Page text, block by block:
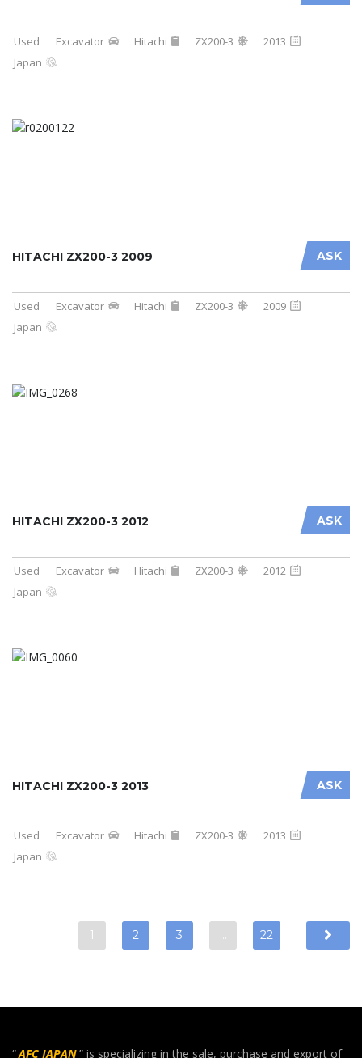
Used Excavator Hitachi ZX200-3
2013
Japan
ASK
HITACHI ZX200-3 2009
Used Excavator Hitachi ZX200-3
2009
Japan
ASK
HITACHI ZX200-3 2012
Used Excavator Hitachi ZX200-3
2012
Japan
ASK
HITACHI ZX200-3 2013
Used Excavator Hitachi ZX200-3
2013
Japan
1 2 3 … 22
“AFC JAPAN” is specializing in the sale, purchase and export of